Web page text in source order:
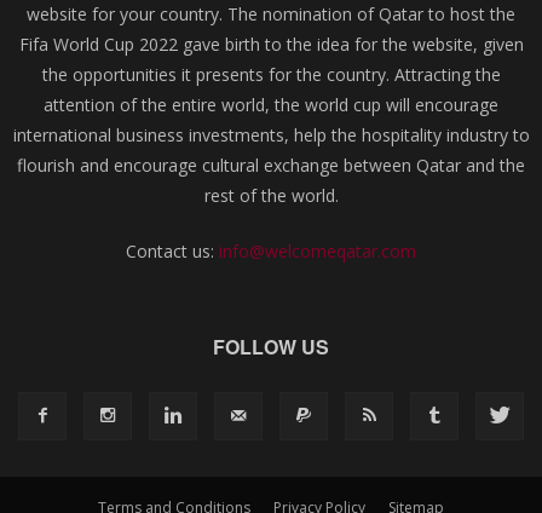
website for your country. The nomination of Qatar to host the
Fifa World Cup 2022 gave birth to the idea for the website, given
the opportunities it presents for the country. Attracting the
attention of the entire world, the world cup will encourage
international business investments, help the hospitality industry to
flourish and encourage cultural exchange between Qatar and the
rest of the world.
Contact us: info@welcomeqatar.com
FOLLOW US
Terms and Conditions Privacy Policy Sitemap